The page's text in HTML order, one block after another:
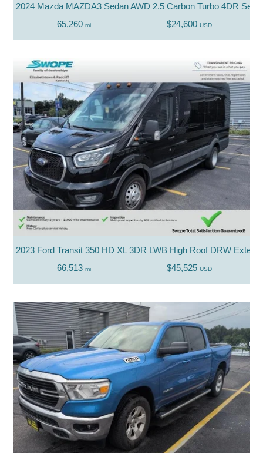
2024 Mazda MAZDA3 Sedan AWD 2.5 Carbon Turbo 4DR
65,260 mi $24,600 USD
2023 Ford Transit 350 HD XL 3DR LWB High Roof DRW
66,513 mi $45,525 USD